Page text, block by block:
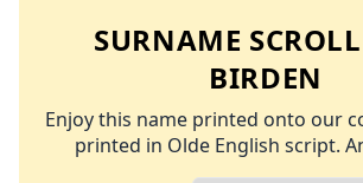
SURNAME
BIRDEN
Enjoy this name printed onto our
printed in Olde English script.